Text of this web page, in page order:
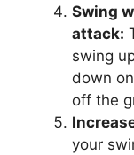
Swing
attack:
swing
down
off the
your